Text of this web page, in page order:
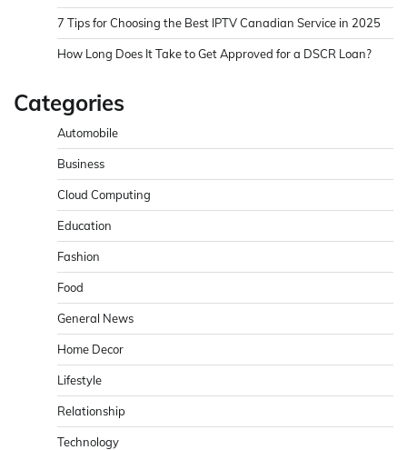
7 Tips for Choosing the Best IPTV Canadian Service in 2025
How Long Does It Take to Get Approved for a DSCR Loan?
Categories
Automobile
Business
Cloud Computing
Education
Fashion
Food
General News
Home Decor
Lifestyle
Relationship
Technology